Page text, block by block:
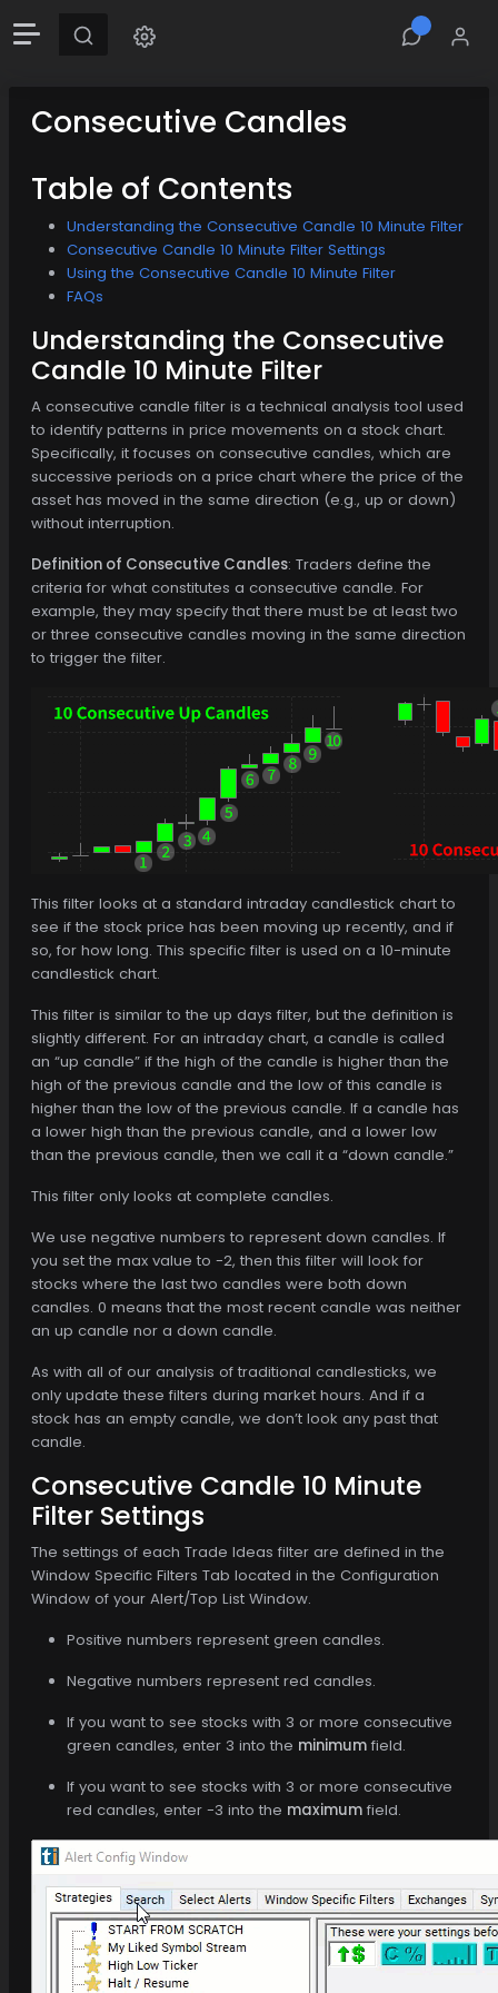
Consecutive Candles
Table of Contents
Understanding the Consecutive Candle 10 Minute Filter
Consecutive Candle 10 Minute Filter Settings
Using the Consecutive Candle 10 Minute Filter
FAQs
Understanding the Consecutive
Candle 10 Minute Filter
A consecutive candle filter is a technical analysis tool used
to identify patterns in price movements on a stock chart.
Specifically, it focuses on consecutive candles, which are
successive periods on a price chart where the price of the
asset has moved in the same direction (e.g., up or down)
without interruption.
Definition of Consecutive Candles: Traders define the
criteria for what constitutes a consecutive candle. For
example, they may specify that there must be at least two
or three consecutive candles moving in the same direction
to trigger the filter.
This filter looks at a standard intraday candlestick chart to
see if the stock price has been moving up recently, and if
so, for how long. This specific filter is used on a 10-minute
candlestick chart.
This filter is similar to the up days filter, but the definition is
slightly different. For an intraday chart, a candle is called
an “up candle” if the high of the candle is higher than the
high of the previous candle and the low of this candle is
higher than the low of the previous candle. If a candle has
a lower high than the previous candle, and a lower low
than the previous candle, then we call it a “down candle.”
This filter only looks at complete candles.
We use negative numbers to represent down candles. If
you set the max value to -2, then this filter will look for
stocks where the last two candles were both down
candles. 0 means that the most recent candle was neither
an up candle nor a down candle.
As with all of our analysis of traditional candlesticks, we
only update these filters during market hours. And if a
stock has an empty candle, we don’t look any past that
candle.
Consecutive Candle 10 Minute
Filter Settings
The settings of each Trade Ideas filter are defined in the
Window Specific Filters Tab located in the Configuration
Window of your Alert/Top List Window.
Positive numbers represent green candles.
Negative numbers represent red candles.
If you want to see stocks with 3 or more consecutive
green candles, enter 3 into the minimum field.
If you want to see stocks with 3 or more consecutive
red candles, enter -3 into the maximum field.